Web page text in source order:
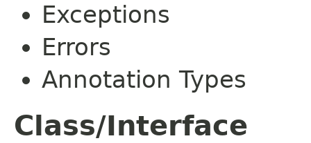
Exceptions
Errors
Annotation Types
Class/Interface